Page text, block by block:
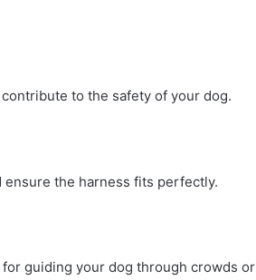
to the safety of your dog.
ensure the harness fits perfectly.
guiding your dog through crowds or